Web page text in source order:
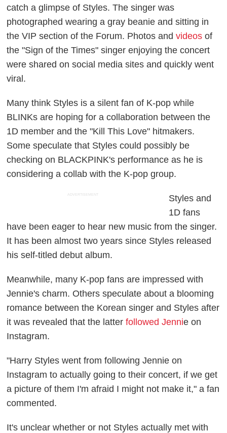
catch a glimpse of Styles. The singer was
photographed wearing a gray beanie and sitting in
the VIP section of the Forum. Photos andvideos of
the "Sign of the Times" singer enjoying the concert
were shared on social media sites and quickly went
viral.
Many think Styles is a silent fan of K-pop while
BLINKs are hoping for a collaboration between the
1D member and the "Kill This Love" hitmakers.
Some speculate that Styles could possibly be
checking on BLACKPINK's performance as he is
considering a collab with the K-pop group.
ADVERTISEMENT
Styles and
1D fans
have been eager to hear new music from the singer.
It has been almost two years since Styles released
his self-titled debut album.
Meanwhile, many K-pop fans are impressed with
Jennie's charm. Others speculate about a blooming
romance between the Korean singer and Styles after
it was revealed that the latterfollowed Jennie on
Instagram.
"Harry Styles went from following Jennie on
Instagram to actually going to their concert, if we get
a picture of them I'm afraid I might not make it," a fan
commented.
It's unclear whether or not Styles actually met with